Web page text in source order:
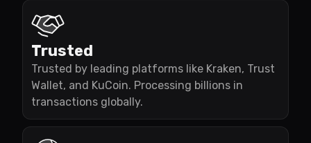
Trusted
Trusted by leading platforms like Kraken, Trust
Wallet, and KuCoin. Processing billions in
transactions globally.